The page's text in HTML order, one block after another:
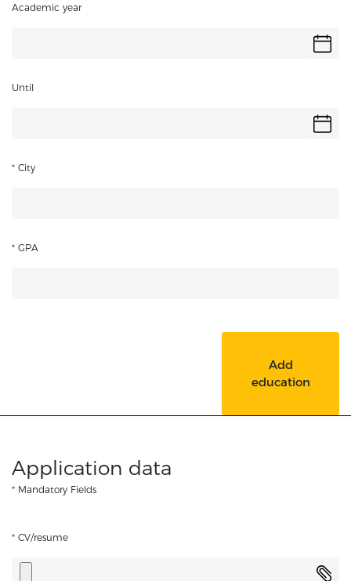
Academic year
Until
* City
* GPA
Add
education
Application data
* Mandatory Fields
* CV/resume